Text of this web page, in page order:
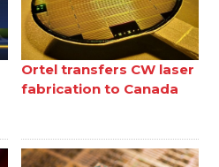
Ortel transfers CW laser
fabrication to Canada